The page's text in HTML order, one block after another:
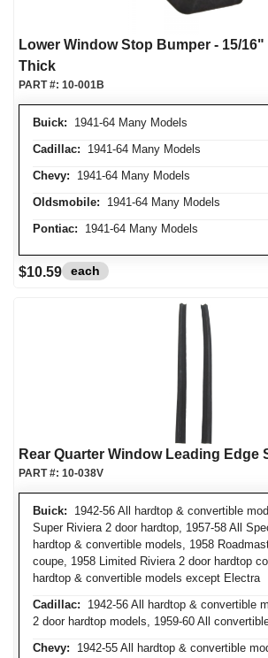
Lower Window Stop Bumper - 15/
Thick
Buick: 1941-64 Many Models
Cadillac: 1941-64 Many Models
Chevy: 1941-64 Many Models
Oldsmobile: 1941-64 Many Models
Pontiac: 1941-64 Many Models
PART #: 10-001B
$10.59 each
Rear Quarter Window Leading Edge
Buick: 1942-56 All hardtop & convertible
Super Riviera 2 door hardtop, 1957-58 All
hardtop & convertible models, 1958
coupe, 1958 Limited Riviera 2 door hardtop
hardtop & convertible models except Electra
Cadillac: 1942-56 All hardtop & convertible
2 door hardtop models, 1959-60 All
Chevy: 1942-55 All hardtop & convertible
PART #: 10-038V